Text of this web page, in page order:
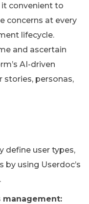
convenient to
concerns at every
lifecycle.
and ascertain
AI-driven
stories, personas,
define user types,
by using Userdoc’s